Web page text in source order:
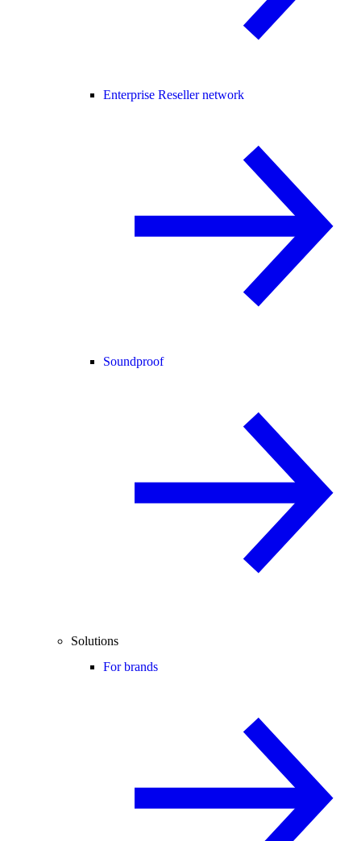
Enterprise Reseller network
Soundproof
Solutions
For brands